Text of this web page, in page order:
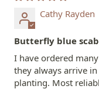
Cathy Rayden
Butterfly blue
I have ordered
they always arrive
planting. Most